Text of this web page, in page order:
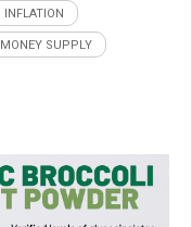
INFLATION
MONEY SUPPLY